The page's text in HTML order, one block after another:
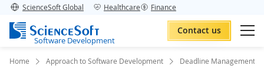
ScienceSoft Global Healthcare Finance
Software Development
Contact us
Home Approach to Software Development Deadline Management